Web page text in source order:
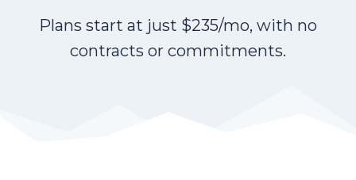
Plans start at just $235/mo, with no
contracts or commitments.